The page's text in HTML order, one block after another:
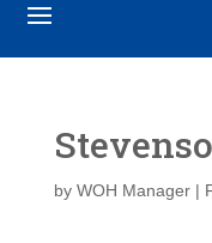
by WOH Manager|